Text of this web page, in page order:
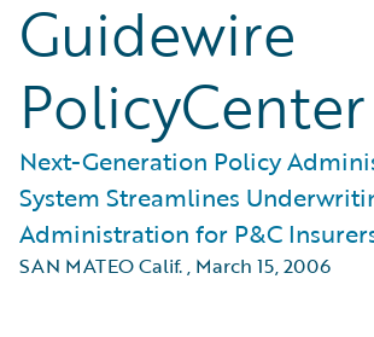
Guidewire
PolicyCenter
Next-Generation Policy
System Streamlines
Administration for P&C
SAN MATEO Calif., March 15, 2006